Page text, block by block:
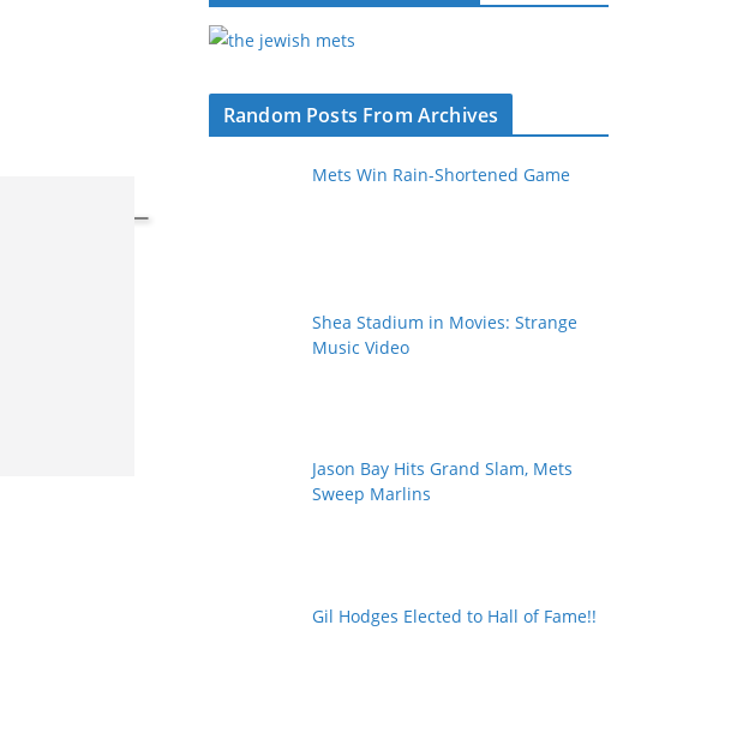
Random Posts From Archives
Mets Win Rain-Shortened Game
Shea Stadium in Movies: Strange
Music Video
Jason Bay Hits Grand Slam, Mets
Sweep Marlins
Gil Hodges Elected to Hall of Fame!!